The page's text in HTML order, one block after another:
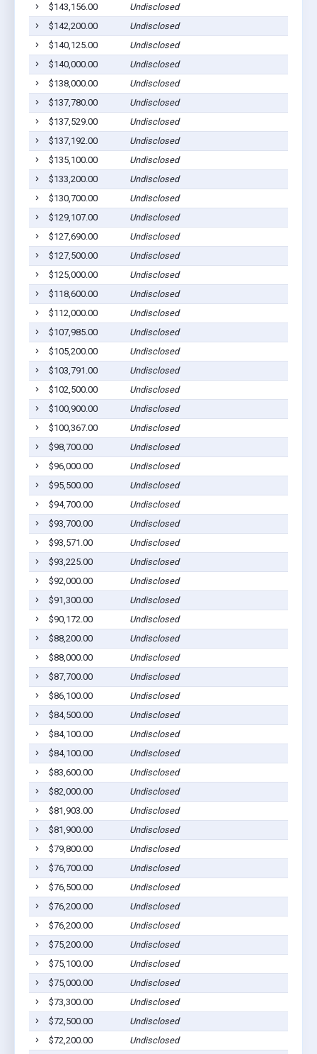
$143,156.00
Undisclosed
$142,200.00
Undisclosed
$140,125.00
Undisclosed
$140,000.00
Undisclosed
$138,000.00
Undisclosed
$137,780.00
Undisclosed
$137,529.00
Undisclosed
$137,192.00
Undisclosed
$135,100.00
Undisclosed
$133,200.00
Undisclosed
$130,700.00
Undisclosed
$129,107.00
Undisclosed
$127,690.00
Undisclosed
$127,500.00
Undisclosed
$125,000.00
Undisclosed
$118,600.00
Undisclosed
$112,000.00
Undisclosed
$107,985.00
Undisclosed
$105,200.00
Undisclosed
$103,791.00
Undisclosed
$102,500.00
Undisclosed
$100,900.00
Undisclosed
$100,367.00
Undisclosed
$98,700.00
Undisclosed
$96,000.00
Undisclosed
$95,500.00
Undisclosed
$94,700.00
Undisclosed
$93,700.00
Undisclosed
$93,571.00
Undisclosed
$93,225.00
Undisclosed
$92,000.00
Undisclosed
$91,300.00
Undisclosed
$90,172.00
Undisclosed
$88,200.00
Undisclosed
$88,000.00
Undisclosed
$87,700.00
Undisclosed
$86,100.00
Undisclosed
$84,500.00
Undisclosed
$84,100.00
Undisclosed
$84,100.00
Undisclosed
$83,600.00
Undisclosed
$82,000.00
Undisclosed
$81,903.00
Undisclosed
$81,900.00
Undisclosed
$79,800.00
Undisclosed
$76,700.00
Undisclosed
$76,500.00
Undisclosed
$76,200.00
Undisclosed
$76,200.00
Undisclosed
$75,200.00
Undisclosed
$75,100.00
Undisclosed
$75,000.00
Undisclosed
$73,300.00
Undisclosed
$72,500.00
Undisclosed
$72,200.00
Undisclosed